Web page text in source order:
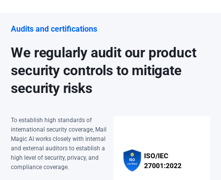
Audits and certifications
We regularly audit our product
security controls to mitigate
security risks
To establish high standards of
international security coverage, Mail
Magic AI works closely with internal
and external auditors to establish a
high level of security, privacy, and
compliance coverage.
ISO/IEC
27001:2022